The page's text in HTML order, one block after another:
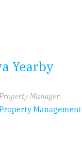
Yearby
Manager
Management